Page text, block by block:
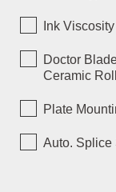
Ink
Doctor
Ceramic
Plate
Auto. Splice